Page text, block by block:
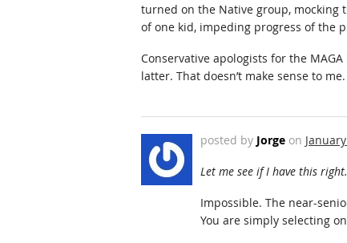
turned on the Native group, mocking
of one kid, impeding progress of the
Conservative apologists for the
latter. That doesn’t make sense to me.
posted by Jorge on
Let me see if I have this right.
Impossible. The near-
You are simply selecting